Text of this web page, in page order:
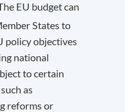
EU budget can
States to
policy objectives
national
to certain
as
reforms or